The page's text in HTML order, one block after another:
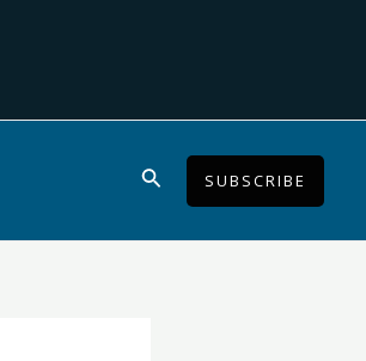
SearchSUBSCRIBE